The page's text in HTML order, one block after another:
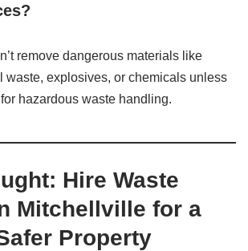
remove dangerous materials like
waste, explosives, or chemicals unless
hazardous waste handling.
Hire Waste
Mitchellville for a
Property